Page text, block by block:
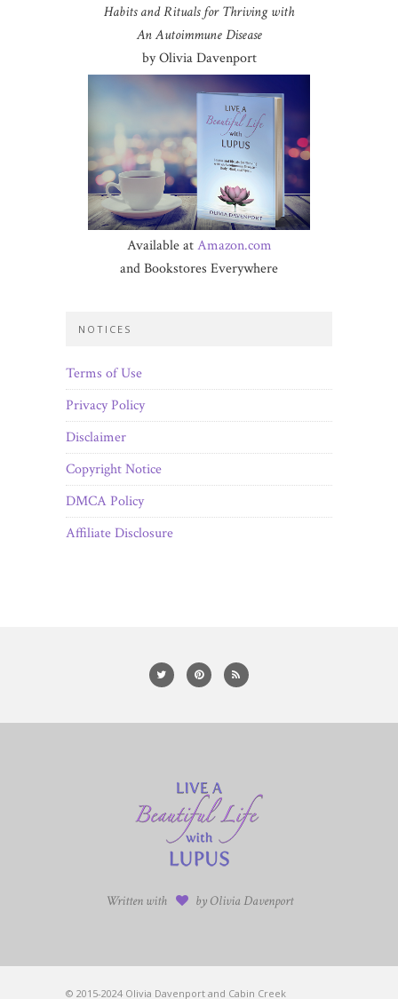
Habits and Rituals for Thriving with
An Autoimmune Disease
by Olivia Davenport
Available atAmazon.com
and Bookstores Everywhere
NOTICES
Terms of Use
Privacy Policy
Disclaimer
Copyright Notice
DMCA Policy
Affiliate Disclosure
Written with by Olivia Davenport
© 2015-2024 Olivia Davenport and Cabin Creek